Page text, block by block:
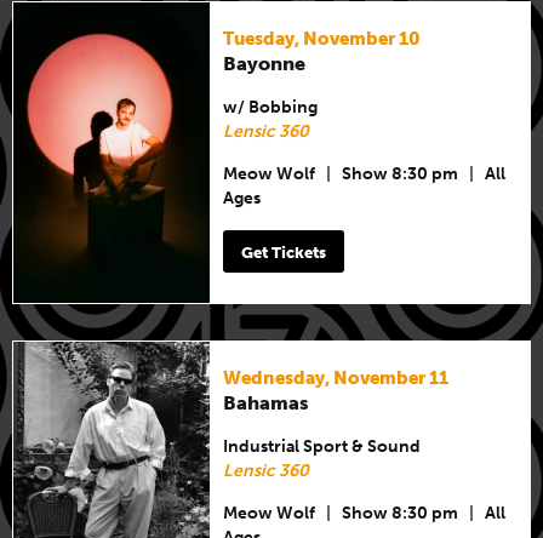
Tuesday, November 10
Bayonne
w/ Bobbing
Lensic 360
Meow Wolf Show 8:30 pm
All
Ages
Get Tickets
Wednesday, November 11
Bahamas
Industrial Sport & Sound
Lensic 360
Meow Wolf Show 8:30 pm
All